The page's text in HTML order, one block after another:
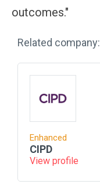
outcomes."
Related company:
Enhanced
CIPD
View profile